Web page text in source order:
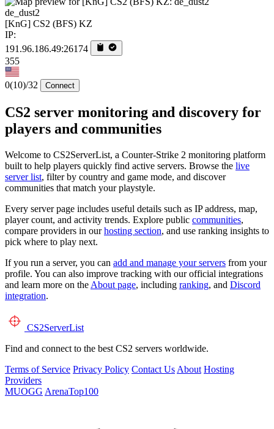
de_dust2
[KnG] CS2 (BFS) KZ
IP:
191.96.186.49:26174
355
0(10)/32 Connect
CS2 server monitoring and discovery for
players and communities
Welcome to CS2ServerList, a Counter-Strike 2 monitoring platform
built to help players quickly find active servers. Browse the live
server list, filter by country and game mode, and discover
communities that match your playstyle.
Every server page includes useful details such as IP address, map,
player count, and activity trends. Explore public communities,
compare providers in ourhosting section, and use ranking insights to
pick where to play next.
If you run a server, you can add and manage your servers from your
profile. You can also improve tracking with our official integrations
and learn more on the About page, including ranking, and Discord
integration.
CS2ServerList
Find and connect to the best CS2 servers worldwide.
Terms of Service Privacy Policy Contact Us About Hosting
Providers
MUOGG ArenaTop100